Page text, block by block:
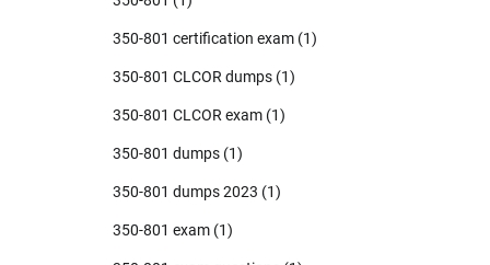
350-801 certification exam (1)
350-801 CLCOR dumps (1)
350-801 CLCOR exam (1)
350-801 dumps (1)
350-801 dumps 2023 (1)
350-801 exam (1)